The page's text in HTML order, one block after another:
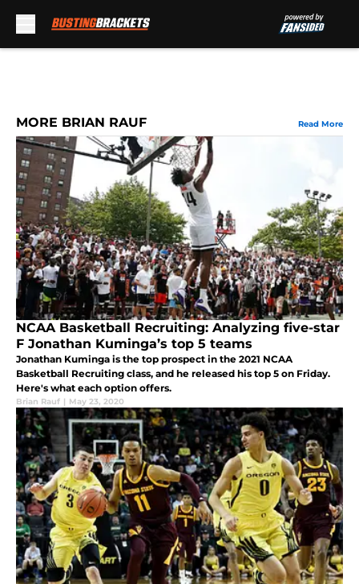
MORE BRIAN RAUF Read More
NCAA Basketball Recruiting: Analyzing five-star
F Jonathan Kuminga’s top 5 teams
Jonathan Kuminga is the top prospect in the 2021 NCAA
Basketball Recruiting class, and he released his top 5 on Friday.
Here's what each option offers.
Brian Rauf | May 23, 2020